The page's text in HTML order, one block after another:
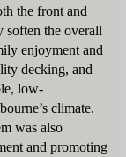
the front and
soften the overall
enjoyment and
decking, and
low-
climate.
was also
and promoting